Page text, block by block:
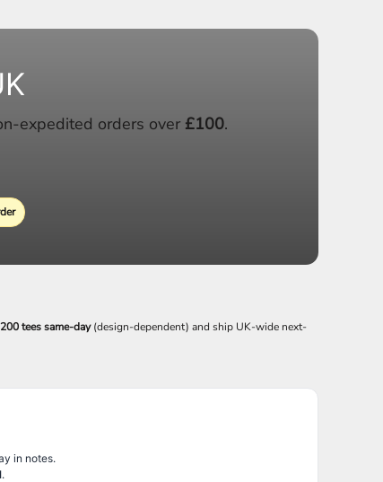
expedited orders over £100.
tees same-day(design-dependent) and ship UK-wide next-
in notes.
.